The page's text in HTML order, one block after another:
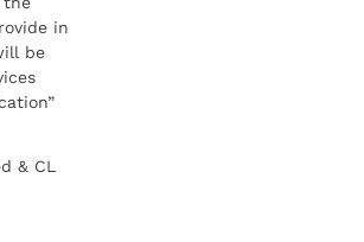
in
be
& CL